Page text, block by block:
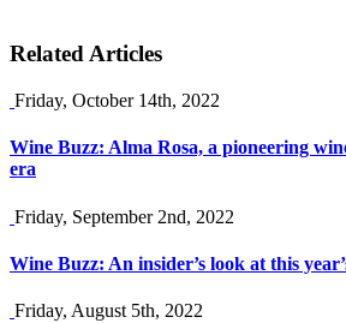
Related Articles
Friday, October 14th, 2022
Wine Buzz: Alma Rosa, a pioneering
era
Friday, September 2nd, 2022
Wine Buzz: An insider’s look at this
Friday, August 5th, 2022